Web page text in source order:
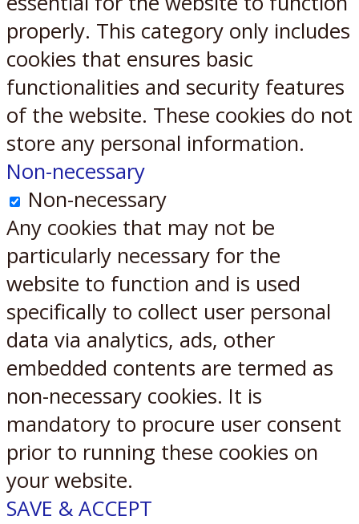
properly. This category only includes
cookies that ensures basic
functionalities and security features
of the website. These cookies do not
store any personal information.
Non-necessary
Non-necessary
Any cookies that may not be
particularly necessary for the
website to function and is used
specifically to collect user personal
data via analytics, ads, other
embedded contents are termed as
non-necessary cookies. It is
mandatory to procure user consent
prior to running these cookies on
your website.
SAVE & ACCEPT